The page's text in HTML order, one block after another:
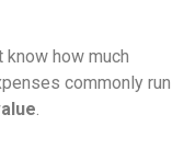
know how much
commonly run
.